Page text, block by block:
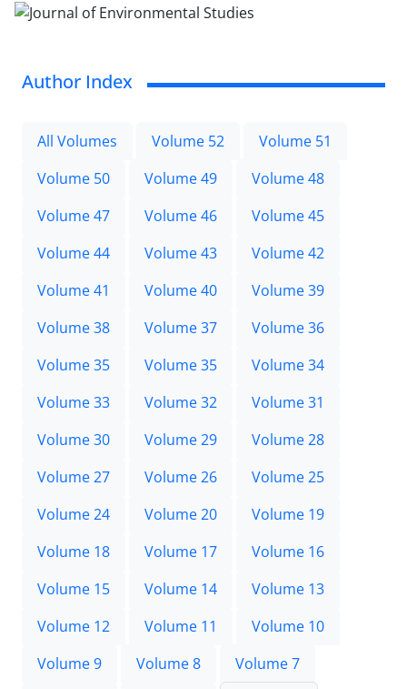
Author Index
All Volumes Volume 52
Volume 51
Volume 50
Volume 49
Volume 48
Volume 47
Volume 46
Volume 45
Volume 44
Volume 43
Volume 42
Volume 41
Volume 40
Volume 39
Volume 38
Volume 37
Volume 36
Volume 35
Volume 35
Volume 34
Volume 33
Volume 32
Volume 31
Volume 30
Volume 29
Volume 28
Volume 27
Volume 26
Volume 25
Volume 24
Volume 20
Volume 19
Volume 18
Volume 17
Volume 16
Volume 15
Volume 14
Volume 13
Volume 12
Volume 11
Volume 10
Volume 9
Volume 8
Volume 7